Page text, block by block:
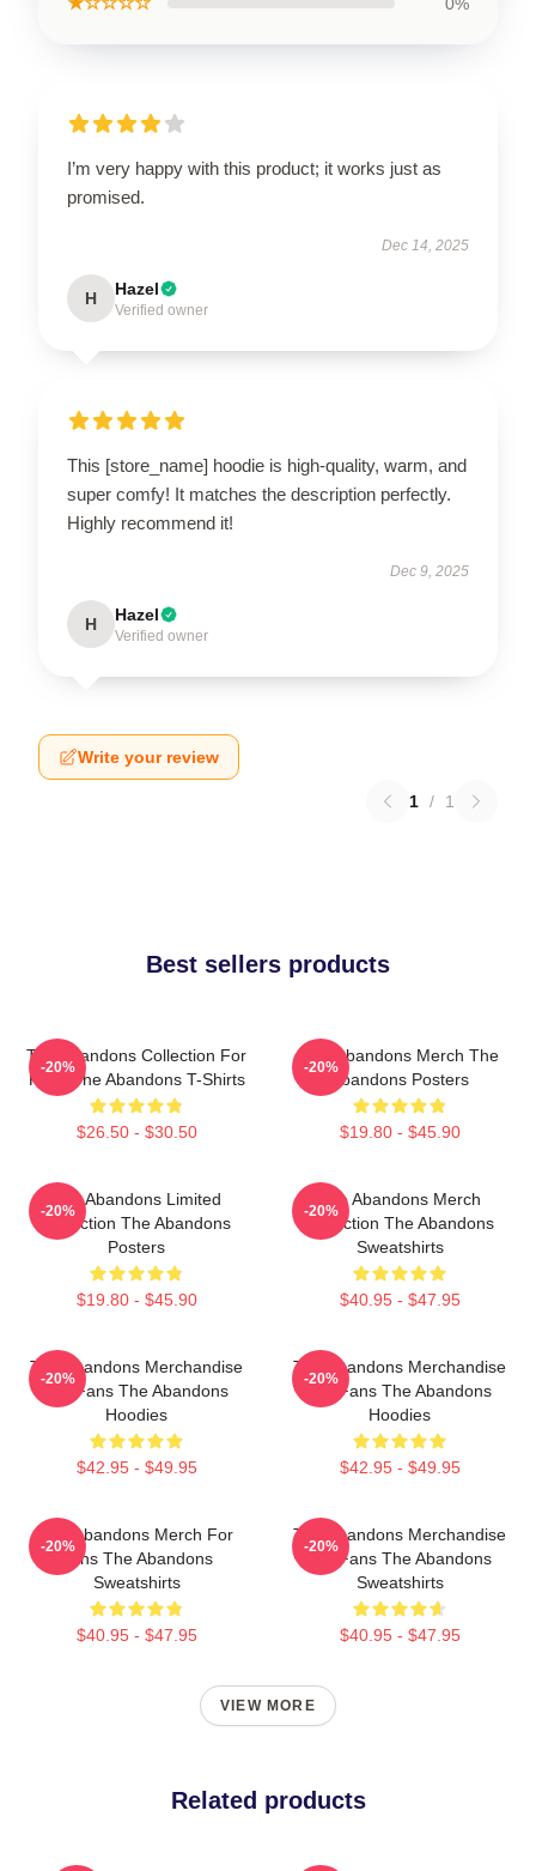
I’m very happy with this product; it works just as
promised.
Dec 14, 2025
H Hazel
Verified owner
This [store_name] hoodie is high-quality, warm, and
super comfy! It matches the description perfectly.
Highly recommend it!
Dec 9, 2025
H Hazel
Verified owner
Write your review
1 / 1
Best sellers products
The Abandons Collection For
Fans The Abandons T-Shirts
$26.50 - $30.50
-20%
The Abandons Merch The
Abandons Posters
$19.80 - $45.90
-20%
The Abandons Limited
Collection The Abandons
Posters
$19.80 - $45.90
-20%
The Abandons Merch
Collection The Abandons
Sweatshirts
$40.95 - $47.95
-20%
The Abandons Merchandise
For Fans The Abandons
Hoodies
$42.95 - $49.95
-20%
The Abandons Merchandise
For Fans The Abandons
Hoodies
$42.95 - $49.95
-20%
The Abandons Merch For
Fans The Abandons
Sweatshirts
$40.95 - $47.95
-20%
The Abandons Merchandise
For Fans The Abandons
Sweatshirts
$40.95 - $47.95
-20%
VIEW MORE
Related products